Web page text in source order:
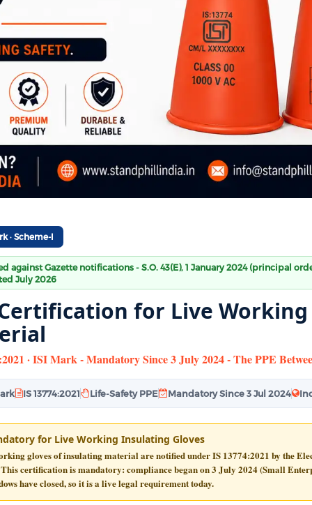
· Scheme-I
against Gazette notifications - S.O. 43(E), 1 January 2024 (principal
July 2026
for Live
· ISI Mark - Mandatory Since 3 July 2024 - The PPE
IS 13774:2021 Life-Safety PPE Mandatory Since 3 Jul 2024
for Live Working Insulating Gloves
gloves of insulating material are notified underIS 13774:2021 by the
certification ismandatory: compliance began on3 July 2024(Small
have closed, so it is a live legal requirement today.